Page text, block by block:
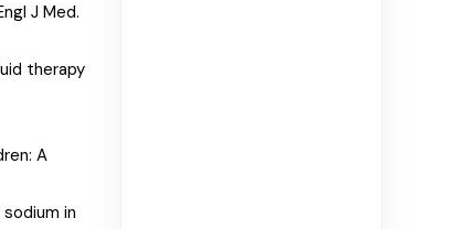
J Med.
therapy
A
in